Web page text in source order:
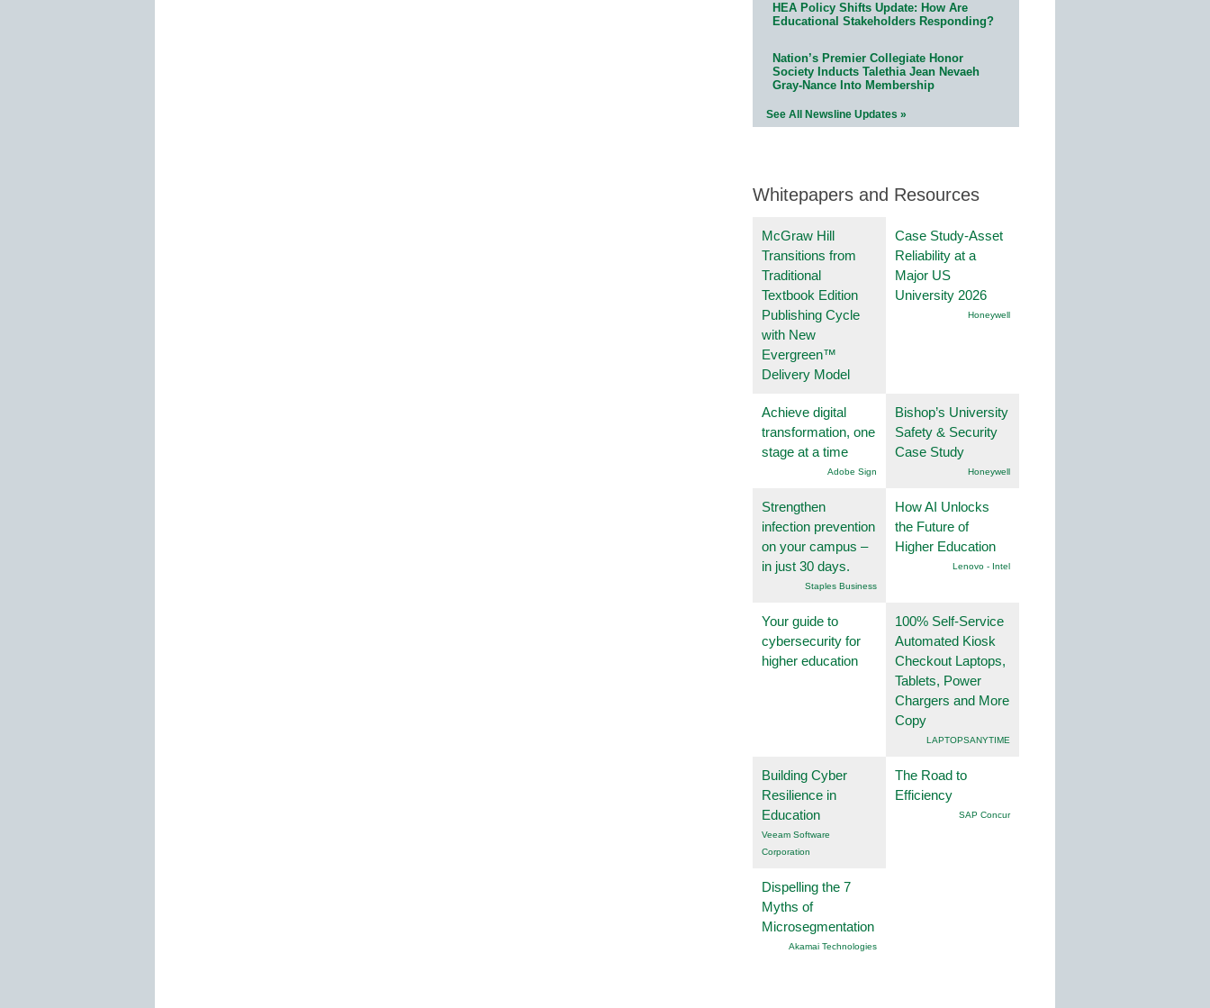
HEA Policy Shifts Update: How Are
Educational Stakeholders Responding?
Nation’s Premier Collegiate Honor
Society Inducts Talethia Jean Nevaeh
Gray-Nance Into Membership
See All Newsline Updates »
Whitepapers and Resources
McGraw Hill
Transitions from
Traditional
Textbook Edition
Publishing Cycle
with New
Evergreen™
Delivery Model
Case Study-Asset
Reliability at a
Major US
University 2026
Honeywell
Achieve digital
transformation, one
stage at a time
Adobe Sign
Bishop’s University
Safety & Security
Case Study
Honeywell
Strengthen
infection prevention
on your campus –
in just 30 days.
Staples Business
How AI Unlocks
the Future of
Higher Education
Lenovo - Intel
Your guide to
cybersecurity for
higher education
100% Self-Service
Automated Kiosk
Checkout Laptops,
Tablets, Power
Chargers and More
Copy
LAPTOPSANYTIME
Building Cyber
Resilience in
Education
Veeam Software
Corporation
The Road to
Efficiency
SAP Concur
Dispelling the 7
Myths of
Microsegmentation
Akamai Technologies